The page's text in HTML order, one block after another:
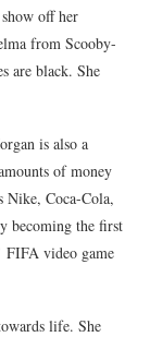
off her
from Scooby-
are black. She
is also a
of money
Nike, Coca-Cola,
becoming the first
FIFA video game
life. She